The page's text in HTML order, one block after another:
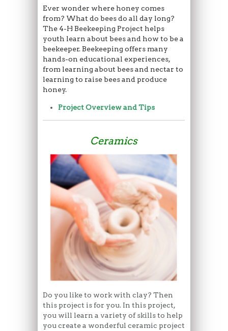
Ever wonder where honey comes
from? What do bees do all day long?
The 4-H Beekeeping Project helps
youth learn about bees and how to be a
beekeeper. Beekeeping offers many
hands-on educational experiences,
from learning about bees and nectar to
learning to raise bees and produce
honey.
Project Overview and Tips
Ceramics
Do you like to work with clay? Then
this project is for you. In this project,
you will learn a variety of skills to help
you create a wonderful ceramic project